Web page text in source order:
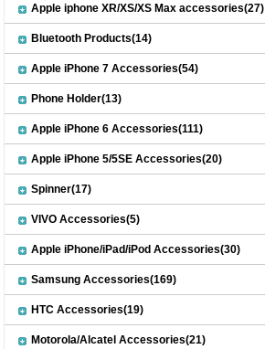
Apple iphone XR/XS/XS Max accessories(27)
Bluetooth Products(14)
Apple iPhone 7 Accessories(54)
Phone Holder(13)
Apple iPhone 6 Accessories(111)
Apple iPhone 5/5SE Accessories(20)
Spinner(17)
VIVO Accessories(5)
Apple iPhone/iPad/iPod Accessories(30)
Samsung Accessories(169)
HTC Accessories(19)
Motorola/Alcatel Accessories(21)